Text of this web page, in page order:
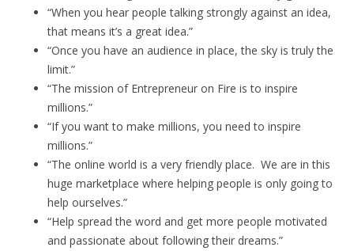
“When you hear people talking strongly against an idea,
that means it’s a great idea.”
“Once you have an audience in place, the sky is truly the
limit.”
“The mission of Entrepreneur on Fire is to inspire
millions.”
“If you want to make millions, you need to inspire
millions.”
“The online world is a very friendly place. We are in this
huge marketplace where helping people is only going to
help ourselves.”
“Help spread the word and get more people motivated
and passionate about following their dreams.”